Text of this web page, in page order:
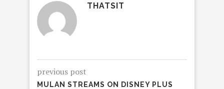
THATSIT
previous post
MULAN STREAMS ON DISNEY PLUS